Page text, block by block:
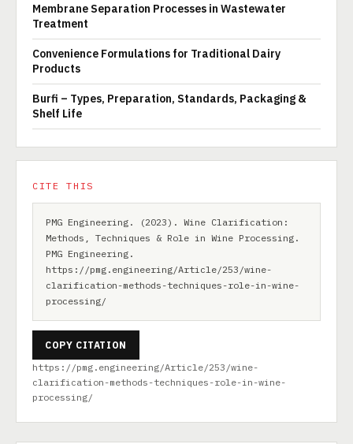
Membrane Separation Processes in Wastewater
Treatment
Convenience Formulations for Traditional Dairy
Products
Burfi – Types, Preparation, Standards, Packaging &
Shelf Life
CITE THIS
PMG Engineering. (2023). Wine Clarification:
Methods, Techniques & Role in Wine Processing.
PMG Engineering.
https://pmg.engineering/Article/253/wine-
clarification-methods-techniques-role-in-wine-
processing/
COPY CITATION
https://pmg.engineering/Article/253/wine-
clarification-methods-techniques-role-in-wine-
processing/